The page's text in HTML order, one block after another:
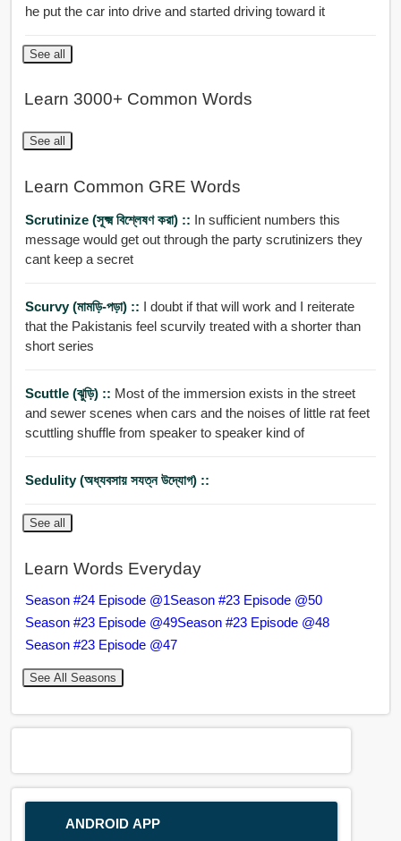
he put the car into drive and started driving toward it
See all
Learn 3000+ Common Words
See all
Learn Common GRE Words
Scrutinize (সূক্ষ্ম বিশ্লেষণ করা) :: In sufficient numbers this
message would get out through the party scrutinizers they
cant keep a secret
Scurvy (মামড়ি-পড়া) :: I doubt if that will work and I reiterate
that the Pakistanis feel scurvily treated with a shorter than
short series
Scuttle (ঝুড়ি) :: Most of the immersion exists in the street
and sewer scenes when cars and the noises of little rat feet
scuttling shuffle from speaker to speaker kind of
Sedulity (অধ্যবসায় সযত্ন উদ্যোগ) ::
See all
Learn Words Everyday
Season #24 Episode @1Season #23 Episode @50
Season #23 Episode @49Season #23 Episode @48
Season #23 Episode @47
See All Seasons
ANDROID APP